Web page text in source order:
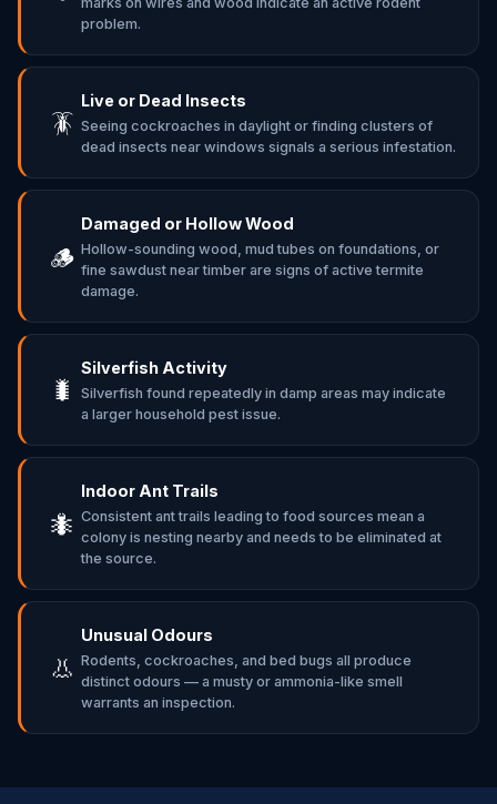
problem.
🪳
Live or Dead Insects
Seeing cockroaches in daylight or finding clusters of
dead insects near windows signals a serious infestation.
🪵
Damaged or Hollow Wood
Hollow-sounding wood, mud tubes on foundations, or
fine sawdust near timber are signs of active termite
damage.
🐛
Silverfish Activity
Silverfish found repeatedly in damp areas may indicate
a larger household pest issue.
🐜
Indoor Ant Trails
Consistent ant trails leading to food sources mean a
colony is nesting nearby and needs to be eliminated at
the source.
👃
Unusual Odours
Rodents, cockroaches, and bed bugs all produce
distinct odours — a musty or ammonia-like smell
warrants an inspection.